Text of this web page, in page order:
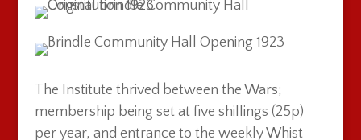
The Institute thrived between the Wars;
membership being set at five shillings (25p)
per year, and entrance to the weekly Whist